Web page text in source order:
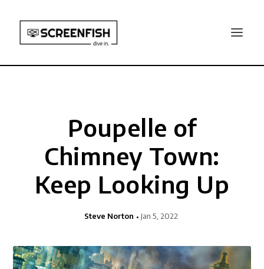
Poupelle of
Chimney Town:
Keep Looking Up
Steve Norton Jan 5, 2022